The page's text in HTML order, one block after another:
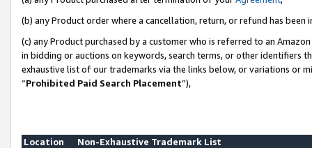
(b) any Product order where a cancellation, return, or refund has been
(c) any Product purchased by a customer who is referred to an
in bidding or auctions on keywords, search terms, or other identifiers
exhaustive list of our trademarks via the links below, or variations or
“Prohibited Paid Search Placement”),
Location
Non-Exhaustive Trademark List